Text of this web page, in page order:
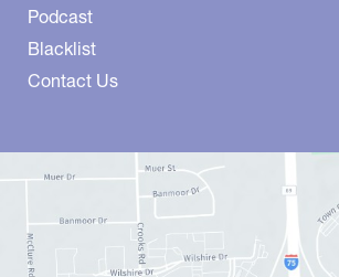
Podcast
Blacklist
Contact Us